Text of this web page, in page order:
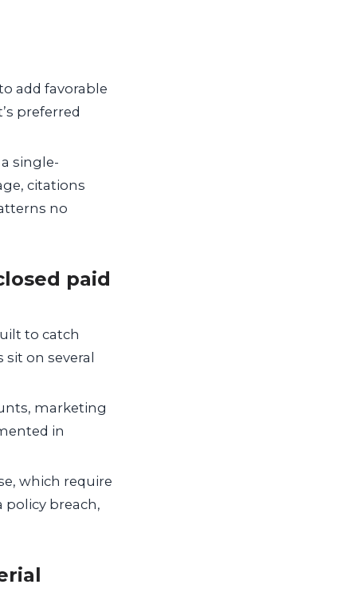
add favorable
preferred
single-
citations
no
paid
to catch
on several
marketing
in
which require
policy breach,